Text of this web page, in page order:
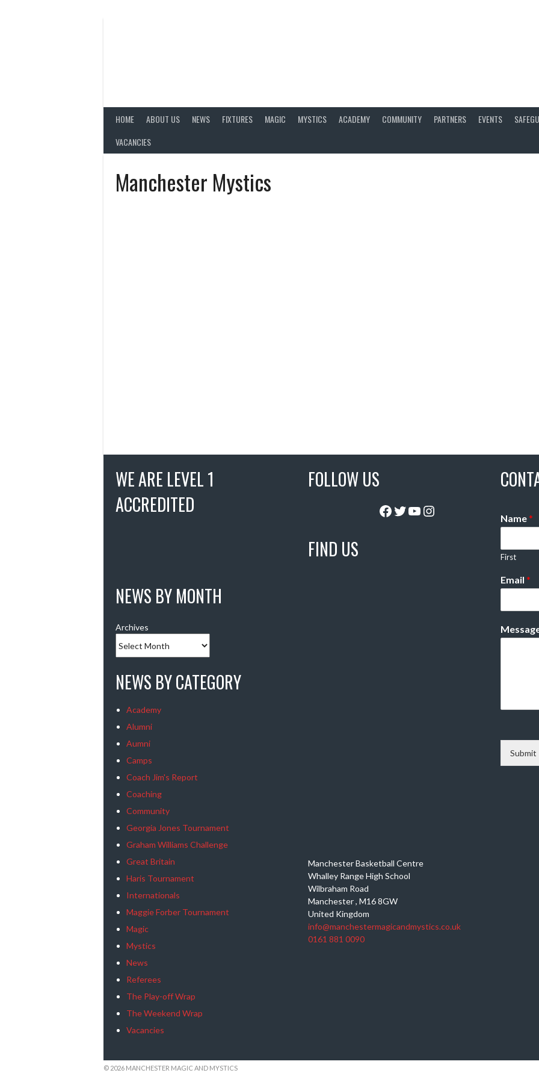
HOME ABOUT US NEWS FIXTURES MAGIC MYSTICS ACADEMY COMMUNITY PARTNERS EVENTS
VACANCIES
Manchester Mystics
WE ARE LEVEL 1
ACCREDITED
NEWS BY MONTH
Archives
NEWS BY CATEGORY
Academy
Alumni
Aumni
Camps
Coach Jim's Report
Coaching
Community
Georgia Jones Tournament
Graham Williams Challenge
Great Britain
Haris Tournament
Internationals
Maggie Forber Tournament
Magic
Mystics
News
Referees
The Play-off Wrap
The Weekend Wrap
Vacancies
FOLLOW US
Facebook
Twitter
YouTube
Instagram
FIND US
Manchester Basketball Centre
Whalley Range High School
Wilbraham Road
Manchester, M16 8GW
United Kingdom
info@manchestermagicandmystics.co.uk
0161 881 0090
Name*
First
Email *
Submit
© 2026 MANCHESTER MAGIC AND MYSTICS